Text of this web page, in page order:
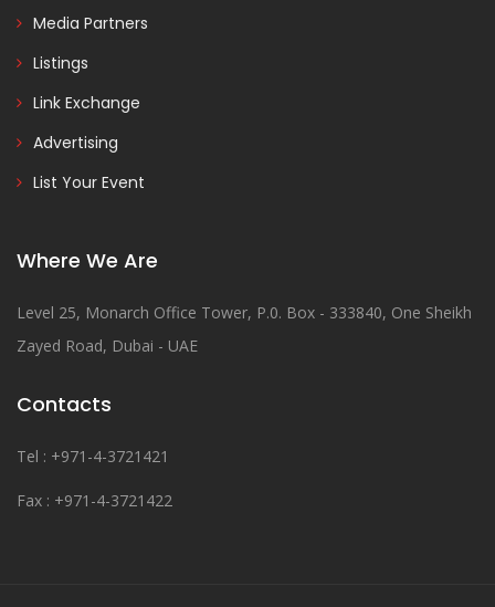
Media Partners
Listings
Link Exchange
Advertising
List Your Event
Where We Are
Level 25, Monarch Office Tower, P.0. Box - 333840, One Sheikh
Zayed Road, Dubai - UAE
Contacts
Tel : +971-4-3721421
Fax : +971-4-3721422